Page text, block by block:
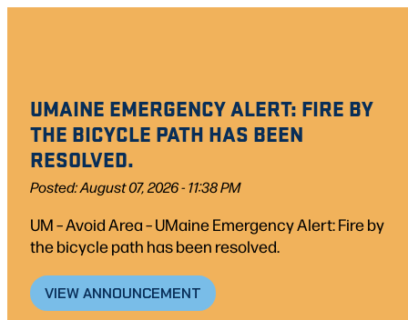
UMAINE EMERGENCY ALERT: FIRE BY
THE BICYCLE PATH HAS BEEN
RESOLVED.
Posted: August 07, 2026 - 11:38 PM
UM – Avoid Area – UMaine Emergency Alert: Fire by
the bicycle path has been resolved.
VIEW ANNOUNCEMENT